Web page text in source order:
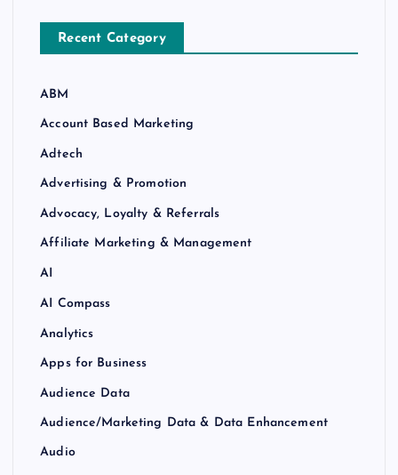
Recent Category
ABM
Account Based Marketing
Adtech
Advertising & Promotion
Advocacy, Loyalty & Referrals
Affiliate Marketing & Management
AI
AI Compass
Analytics
Apps for Business
Audience Data
Audience/Marketing Data & Data Enhancement
Audio